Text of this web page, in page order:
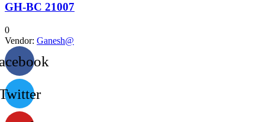
GH-BC 21007
0
Vendor: Ganesh@